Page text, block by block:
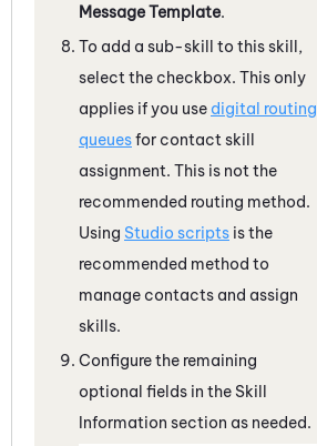
Message Template.
To add a sub-skill to this skill,
select the checkbox. This only
applies if you use digital routing
queuesfor contact skill
assignment. This is not the
recommended routing method.
Using Studio scripts is the
recommended method to
manage contacts and assign
skills.
Configure the remaining
optional fields in the Skill
Information section as needed.